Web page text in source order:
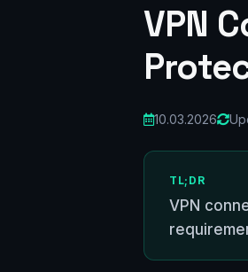
VPN
10.03.2026
TL;DR
VPN